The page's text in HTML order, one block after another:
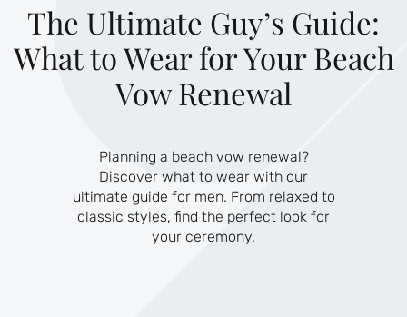
Themes & Style
Your Love Story
Etiquette & Guests
Etiquette & Guests
Second Honeymoons
The Ultimate Guy’s Guide:
What to Wear for Your Beach
Vow Renewal
Planning a beach vow renewal?
Discover what to wear with our
ultimate guide for men. From relaxed to
classic styles, find the perfect look for
your ceremony.